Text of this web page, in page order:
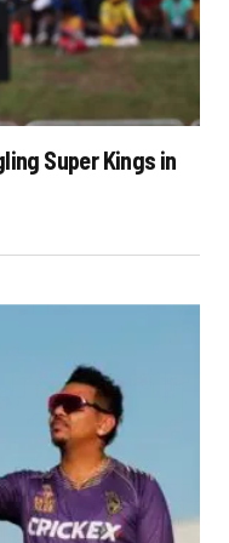
Super Kings in